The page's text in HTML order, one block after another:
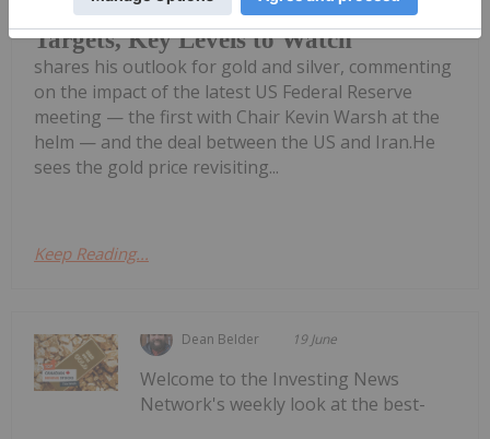
John Feneck: Gold, Silver — Price
Targets, Key Levels to Watch
shares his outlook for gold and silver, commenting
on the impact of the latest US Federal Reserve
meeting — the first with Chair Kevin Warsh at the
helm — and the deal between the US and Iran.He
sees the gold price revisiting...
Keep Reading...
Dean Belder 19 June
Welcome to the Investing News
Network's weekly look at the best-